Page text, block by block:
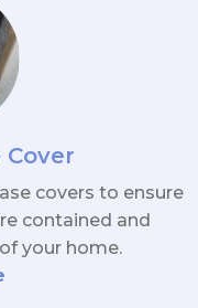
covers to ensure
contained and
your home.